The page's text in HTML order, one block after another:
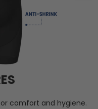
comfort and hygiene.